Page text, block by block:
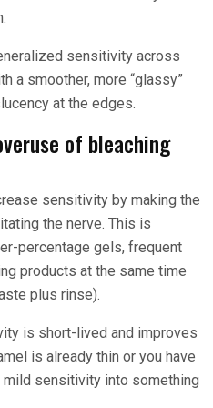
sensitivity across
a smoother, more “glassy”
at the edges.
of bleaching
sensitivity by making the
the nerve. This is
percentage gels, frequent
products at the same time
plus rinse).
is short-lived and improves
is already thin or you have
sensitivity into something